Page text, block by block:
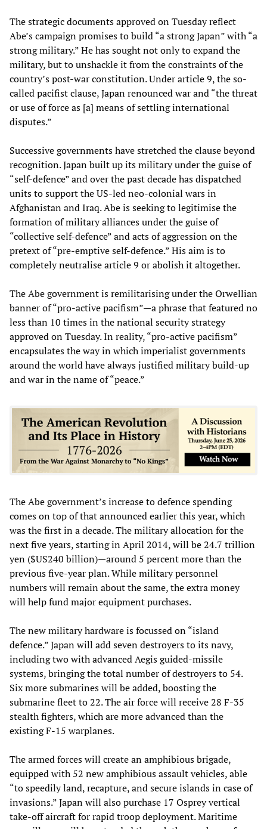
The strategic documents approved on Tuesday reflect
Abe’s campaign promises to build “a strong Japan” with “a
strong military.” He has sought not only to expand the
military, but to unshackle it from the constraints of the
country’s post-war constitution. Under article 9, the so-
called pacifist clause, Japan renounced war and “the threat
or use of force as [a] means of settling international
disputes.”
Successive governments have stretched the clause beyond
recognition. Japan built up its military under the guise of
“self-defence” and over the past decade has dispatched
units to support the US-led neo-colonial wars in
Afghanistan and Iraq. Abe is seeking to legitimise the
formation of military alliances under the guise of
“collective self-defence” and acts of aggression on the
pretext of “pre-emptive self-defence.” His aim is to
completely neutralise article 9 or abolish it altogether.
The Abe government is remilitarising under the Orwellian
banner of “pro-active pacifism”—a phrase that featured no
less than 10 times in the national security strategy
approved on Tuesday. In reality, “pro-active pacifism”
encapsulates the way in which imperialist governments
around the world have always justified military build-up
and war in the name of “peace.”
The Abe government’s increase to defence spending
comes on top of that announced earlier this year, which
was the first in a decade. The military allocation for the
next five years, starting in April 2014, will be 24.7 trillion
yen ($US240 billion)—around 5 percent more than the
previous five-year plan. While military personnel
numbers will remain about the same, the extra money
will help fund major equipment purchases.
The new military hardware is focussed on “island
defence.” Japan will add seven destroyers to its navy,
including two with advanced Aegis guided-missile
systems, bringing the total number of destroyers to 54.
Six more submarines will be added, boosting the
submarine fleet to 22. The air force will receive 28 F-35
stealth fighters, which are more advanced than the
existing F-15 warplanes.
The armed forces will create an amphibious brigade,
equipped with 52 new amphibious assault vehicles, able
“to speedily land, recapture, and secure islands in case of
invasions.” Japan will also purchase 17 Osprey vertical
take-off aircraft for rapid troop deployment. Maritime